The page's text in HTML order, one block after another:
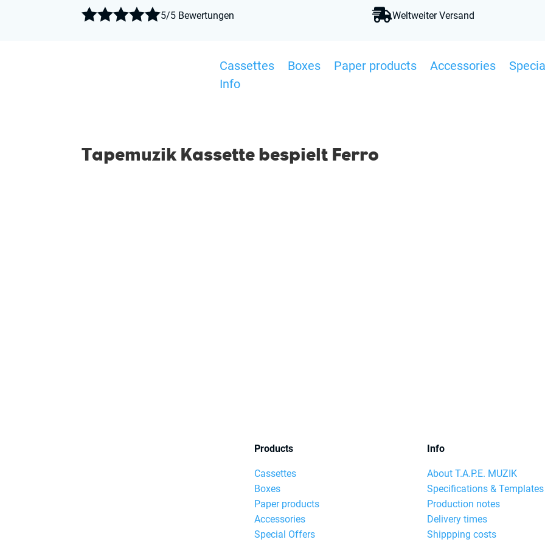
5/5 Bewertungen Weltweiter Versand
Cassettes Boxes Paper products Accessories
Info
Tapemuzik Kassette bespielt Ferro
Products
Cassettes
Boxes
Paper products
Accessories
Special Offers
Info
About T.A.P.E. MUZIK
Specifications & Templates
Production notes
Delivery times
Shippping costs